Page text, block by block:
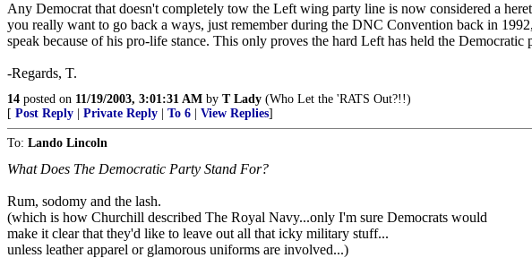
Any Democrat that doesn't completely tow the Left wing party line is now considered a
you really want to go back a ways, just remember during the DNC Convention back in
speak because of his pro-life stance. This only proves the hard Left has held the Democratic
-Regards, T.
14 posted on 11/19/2003, 3:01:31 AM by T Lady (Who Let the 'RATS Out?!!)
[ Post Reply Private Reply To 6 View Replies]
To: Lando Lincoln
What Does The Democratic Party Stand For?
Rum, sodomy and the lash.
(which is how Churchill described The Royal Navy...only I'm sure Democrats would
make it clear that they'd like to leave out all that icky military stuff...
unless leather apparel or glamorous uniforms are involved...)